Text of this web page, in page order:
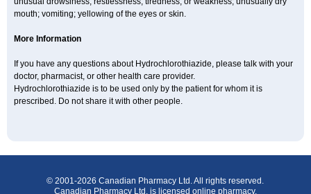
mouth; vomiting; yellowing of the eyes or skin.
More Information
If you have any questions about Hydrochlorothiazide, please talk with your
doctor, pharmacist, or other health care provider.
Hydrochlorothiazide is to be used only by the patient for whom it is
prescribed. Do not share it with other people.
© 2001-2026 Canadian Pharmacy Ltd. All rights reserved.
Canadian Pharmacy Ltd. is licensed online pharmacy.